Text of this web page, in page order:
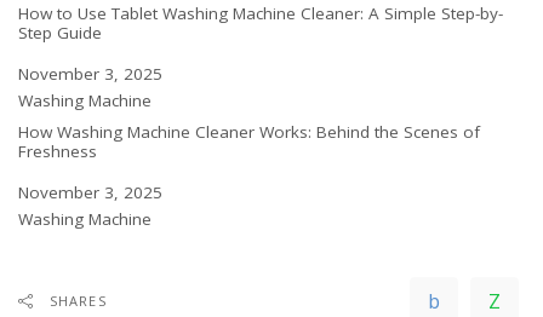
How to Use Tablet Washing Machine Cleaner: A Simple Step-by-
Step Guide
Date
November 3, 2025
In relation to
Washing Machine
How Washing Machine Cleaner Works: Behind the Scenes of
Freshness
Date
November 3, 2025
In relation to
Washing Machine
SHARES